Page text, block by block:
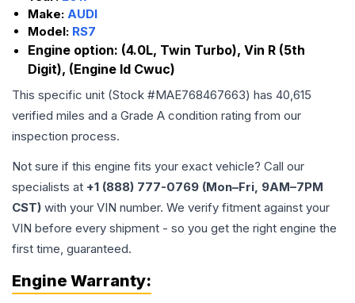
Make: AUDI
Model: RS7
Engine option: (4.0L, Twin Turbo), Vin R (5th
Digit), (Engine Id Cwuc)
This specific unit (Stock #MAE768467663) has 40,615
verified miles and a Grade A condition rating from our
inspection process.
Not sure if this engine fits your exact vehicle? Call our
specialists at +1 (888) 777-0769 (Mon–Fri, 9AM–7PM
CST) with your VIN number. We verify fitment against your
VIN before every shipment - so you get the right engine the
first time, guaranteed.
Engine Warranty: